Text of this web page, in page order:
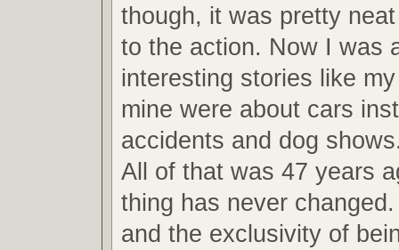
though, it was pretty
to the action. Now I was
interesting stories like
mine were about cars
accidents and dog
All of that was 47 years
thing has never
and the exclusivity of